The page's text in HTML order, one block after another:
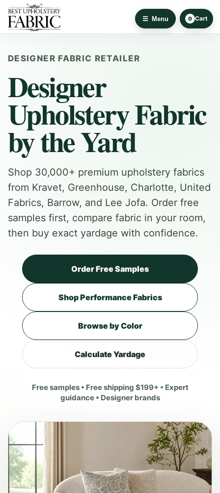
Menu 0 Cart
DESIGNER FABRIC RETAILER
Designer
Upholstery Fabric
by the Yard
Shop 30,000+ premium upholstery fabrics
from Kravet, Greenhouse, Charlotte, United
Fabrics, Barrow, and Lee Jofa. Order free
samples first, compare fabric in your room,
then buy exact yardage with confidence.
Order Free Samples
Shop Performance Fabrics
Browse by Color
Calculate Yardage
Free samples • Free shipping $199+ • Expert
guidance • Designer brands